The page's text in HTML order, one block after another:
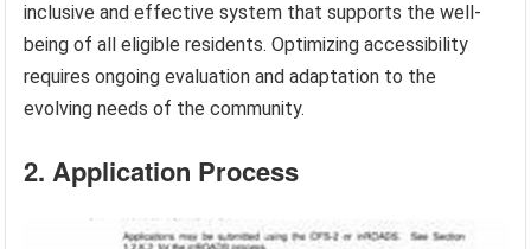
inclusive and effective system that supports the well-
being of all eligible residents. Optimizing accessibility
requires ongoing evaluation and adaptation to the
evolving needs of the community.
2. Application Process